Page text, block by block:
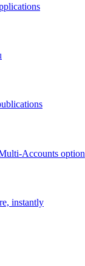
Accounts option
instantly